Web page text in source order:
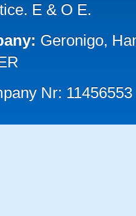
E & O E.
Geronigo,
Nr: